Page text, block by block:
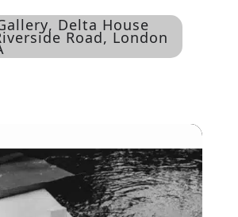
, Delta House
Road, London